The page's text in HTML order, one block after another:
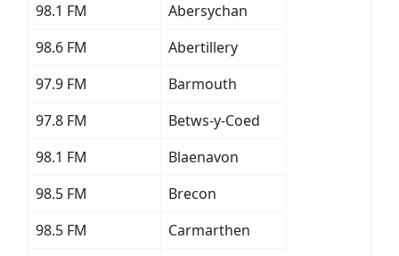
98.1 FM
Abersychan
98.6 FM
Abertillery
97.9 FM
Barmouth
97.8 FM
Betws-y-Coed
98.1 FM
Blaenavon
98.5 FM
Brecon
98.5 FM
Carmarthen